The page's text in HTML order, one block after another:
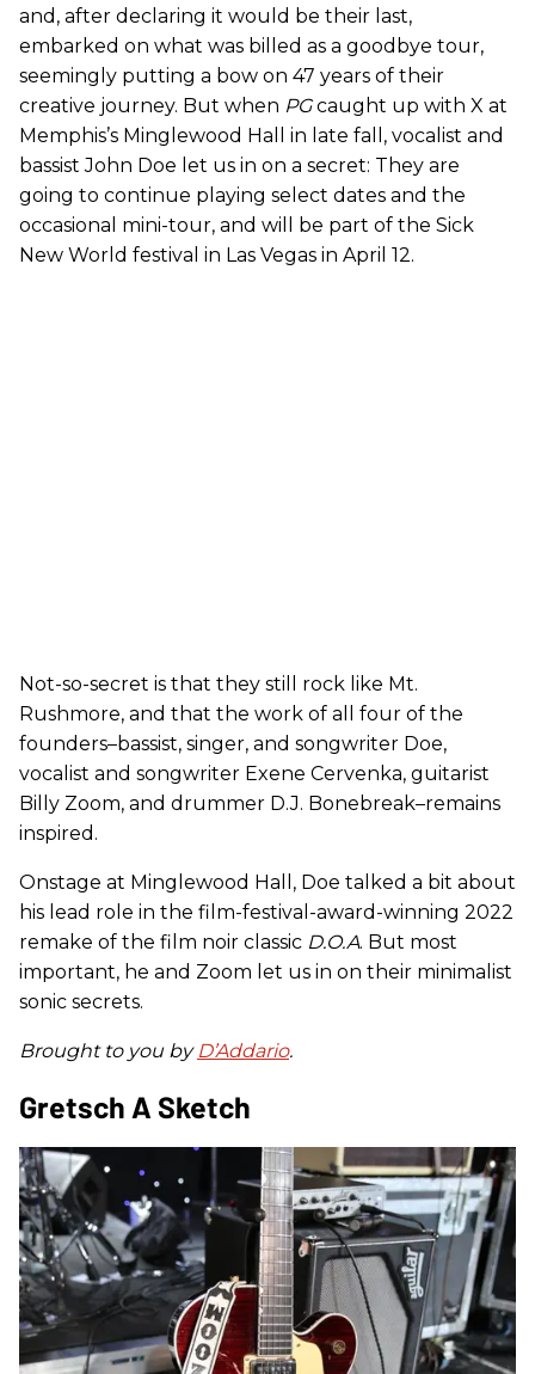
and, after declaring it would be their last,
embarked on what was billed as a goodbye tour,
seemingly putting a bow on 47 years of their
creative journey. But when PGcaught up with X at
Memphis’s Minglewood Hall in late fall, vocalist and
bassist John Doe let us in on a secret: They are
going to continue playing select dates and the
occasional mini-tour, and will be part of the Sick
New World festival in Las Vegas in April 12.
Not-so-secret is that they still rock like Mt.
Rushmore, and that the work of all four of the
founders–bassist, singer, and songwriter Doe,
vocalist and songwriter Exene Cervenka, guitarist
Billy Zoom, and drummer D.J. Bonebreak–remains
inspired.
Onstage at Minglewood Hall, Doe talked a bit about
his lead role in the film-festival-award-winning 2022
remake of the film noir classic D.O.A. But most
important, he and Zoom let us in on their minimalist
sonic secrets.
Brought to you by D’Addario.
Gretsch A Sketch